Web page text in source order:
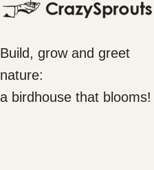
Build, grow and greet
nature:
a birdhouse that blooms!